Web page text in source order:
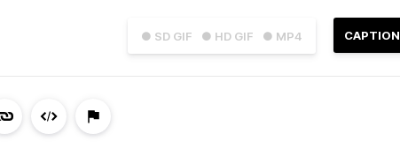
● SD GIF ● HD GIF ● MP4 CAPTION